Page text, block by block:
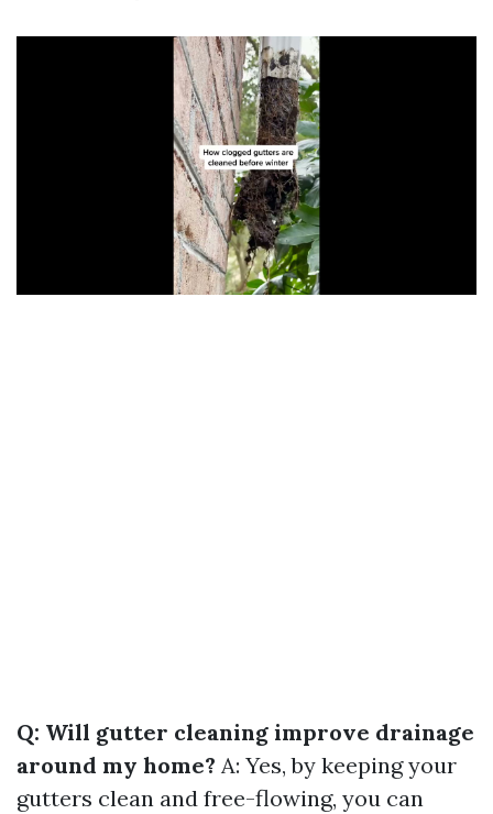
Q: Will gutter cleaning improve drainage
around my home? A: Yes, by keeping your
gutters clean and free-flowing, you can